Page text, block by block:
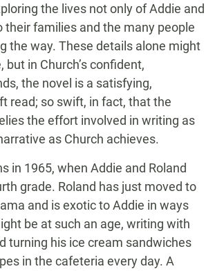
the lives not only of Addie and
their families and the many people
the way. These details alone might
but in Church’s confident,
the novel is a satisfying,
read; so swift, in fact, that the
the effort involved in writing as
as Church achieves.
in 1965, when Addie and Roland
grade. Roland has just moved to
and is exotic to Addie in ways
be at such an age, writing with
turning his ice cream sandwiches
in the cafeteria every day. A